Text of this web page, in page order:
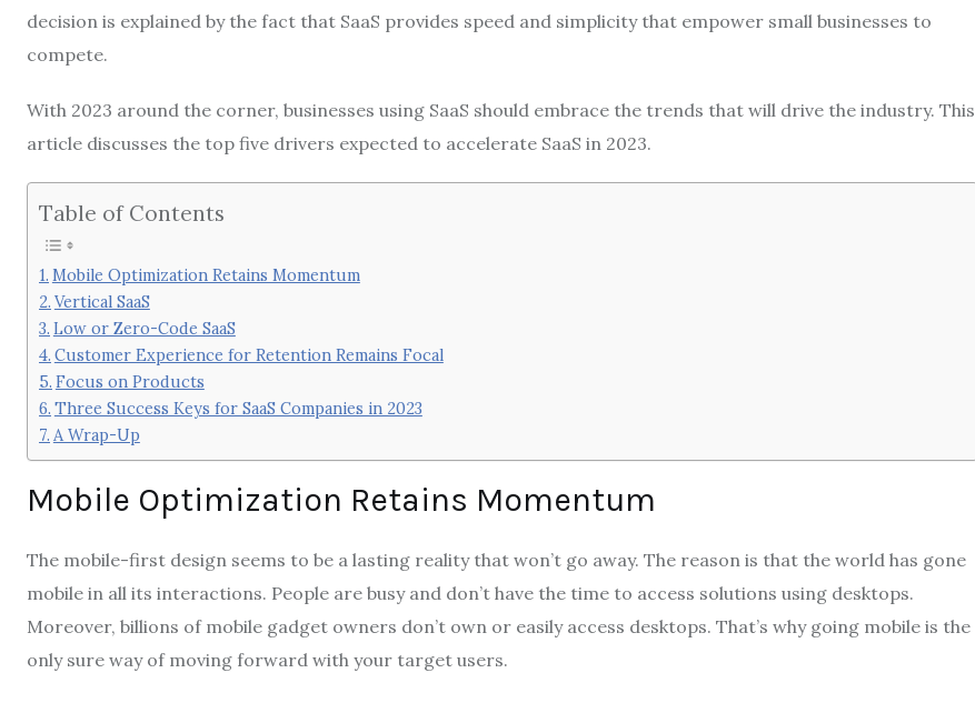
decision is explained by the fact that SaaS provides speed and simplicity that empower small businesses to
compete.
With 2023 around the corner, businesses using SaaS should embrace the trends that will drive the industry. This
article discusses the top five drivers expected to accelerate SaaS in 2023.
Table of Contents
Mobile Optimization Retains Momentum
Vertical SaaS
Low or Zero-Code SaaS
Customer Experience for Retention Remains Focal
Focus on Products
Three Success Keys for SaaS Companies in 2023
A Wrap-Up
Mobile Optimization Retains Momentum
The mobile-first design seems to be a lasting reality that won’t go away. The reason is that the world has gone
mobile in all its interactions. People are busy and don’t have the time to access solutions using desktops.
Moreover, billions of mobile gadget owners don’t own or easily access desktops. That’s why going mobile is the
only sure way of moving forward with your target users.